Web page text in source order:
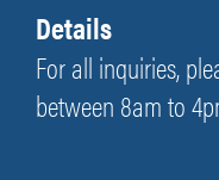
Details
For all inquiries,
between 8am to